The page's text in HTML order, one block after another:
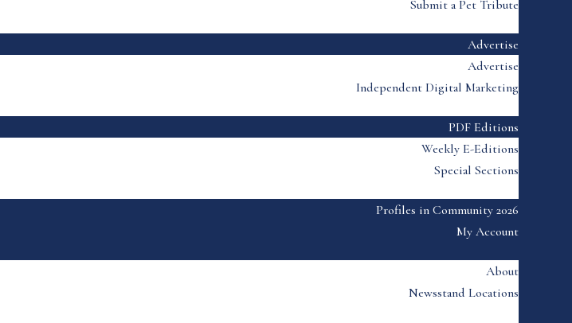
Submit a Pet Tribute
Advertise
Advertise
Independent Digital Marketing
PDF Editions
Weekly E-Editions
Special Sections
Profiles in Community 2026
My Account
About
Newsstand Locations